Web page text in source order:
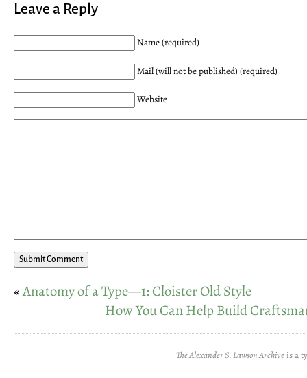
Leave a Reply
Name (required)
Mail (will not be published) (required)
Website
«Anatomy of a Type—1: Cloister Old Style
How You Can Help Build
The Alexander S. Lawson Archiveis a